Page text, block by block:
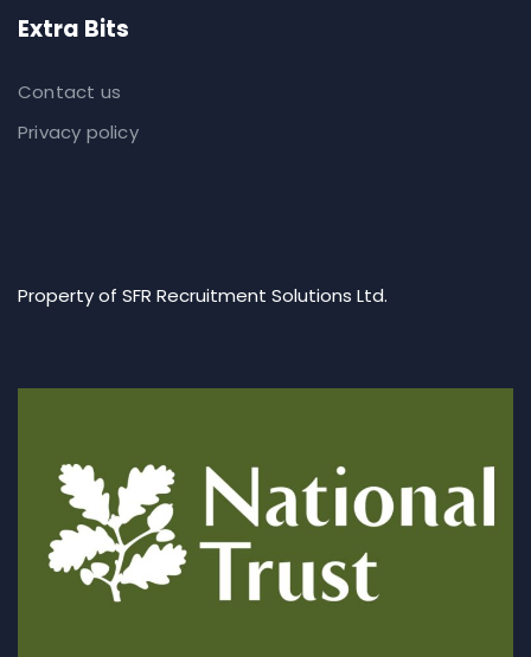
Extra Bits
Contact us
Privacy policy
Property of SFR Recruitment Solutions Ltd.